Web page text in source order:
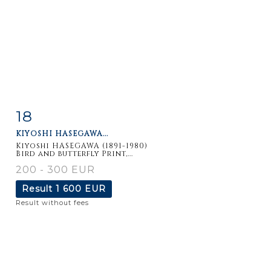
Item detail
18
KIYOSHI HASEGAWA...
Kiyoshi HASEGAWA (1891-1980)
Bird and butterfly Print,...
200 - 300 EUR
Result 1 600 EUR
Result without fees